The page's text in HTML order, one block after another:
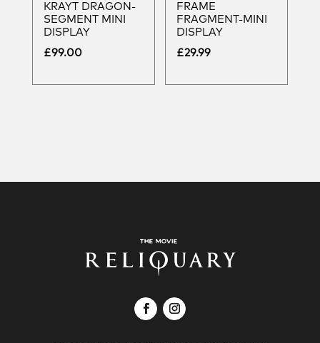
KRAYT DRAGON-
SEGMENT MINI
DISPLAY
£99.00
FRAME
FRAGMENT-MINI
DISPLAY
£29.99